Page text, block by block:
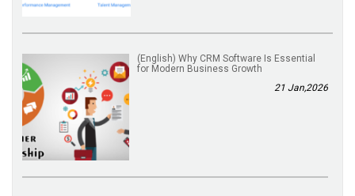
(English) Why CRM Software Is Essential
for Modern Business Growth
21 Jan,2026